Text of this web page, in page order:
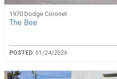
1970 Dodge Coronet
The Bee
POSTED: 01/24/2026